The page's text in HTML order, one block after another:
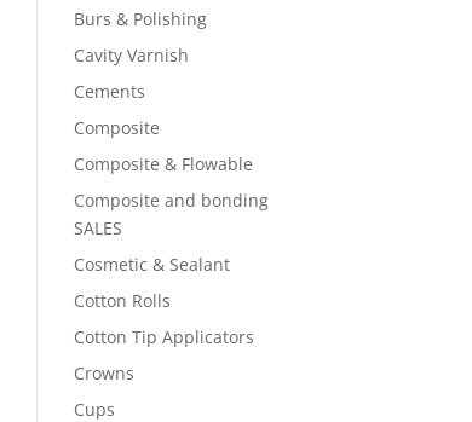
Burs & Polishing
Cavity Varnish
Cements
Composite
Composite & Flowable
Composite and bonding
SALES
Cosmetic & Sealant
Cotton Rolls
Cotton Tip Applicators
Crowns
Cups